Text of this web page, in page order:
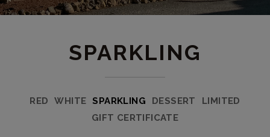
SPARKLING
RED WHITE SPARKLING DESSERT
LIMITED
GIFT CERTIFICATE